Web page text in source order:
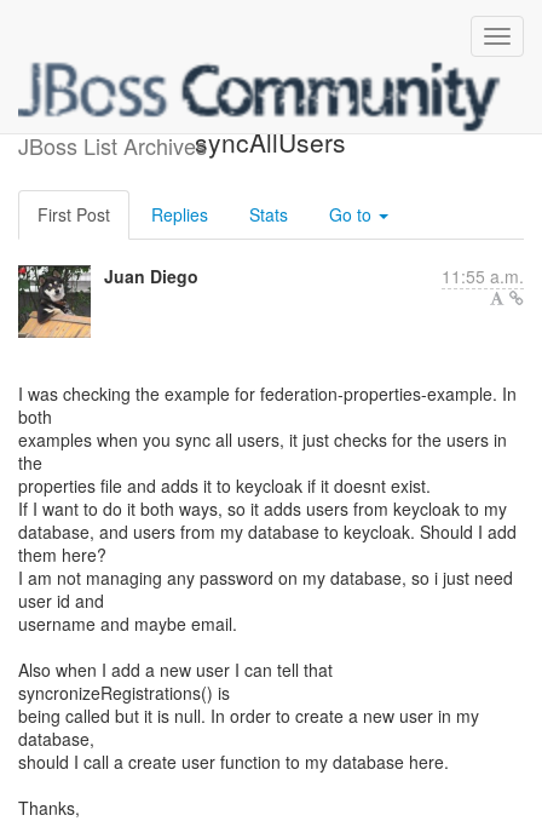
JBoss List Archives
custom user federation
syncAllUsers
First Post Replies Stats Go to
Juan Diego 11:55 a.m.
I was checking the example for federation-properties-example. In
both
examples when you sync all users, it just checks for the users in
the
properties file and adds it to keycloak if it doesnt exist.
If I want to do it both ways, so it adds users from keycloak to my
database, and users from my database to keycloak. Should I add
them here?
I am not managing any password on my database, so i just need
user id and
username and maybe email.
Also when I add a new user I can tell that
syncronizeRegistrations() is
being called but it is null. In order to create a new user in my
database,
should I call a create user function to my database here.
Thanks,